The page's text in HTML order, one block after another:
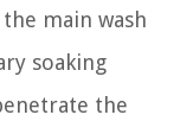
main wash
soaking
the